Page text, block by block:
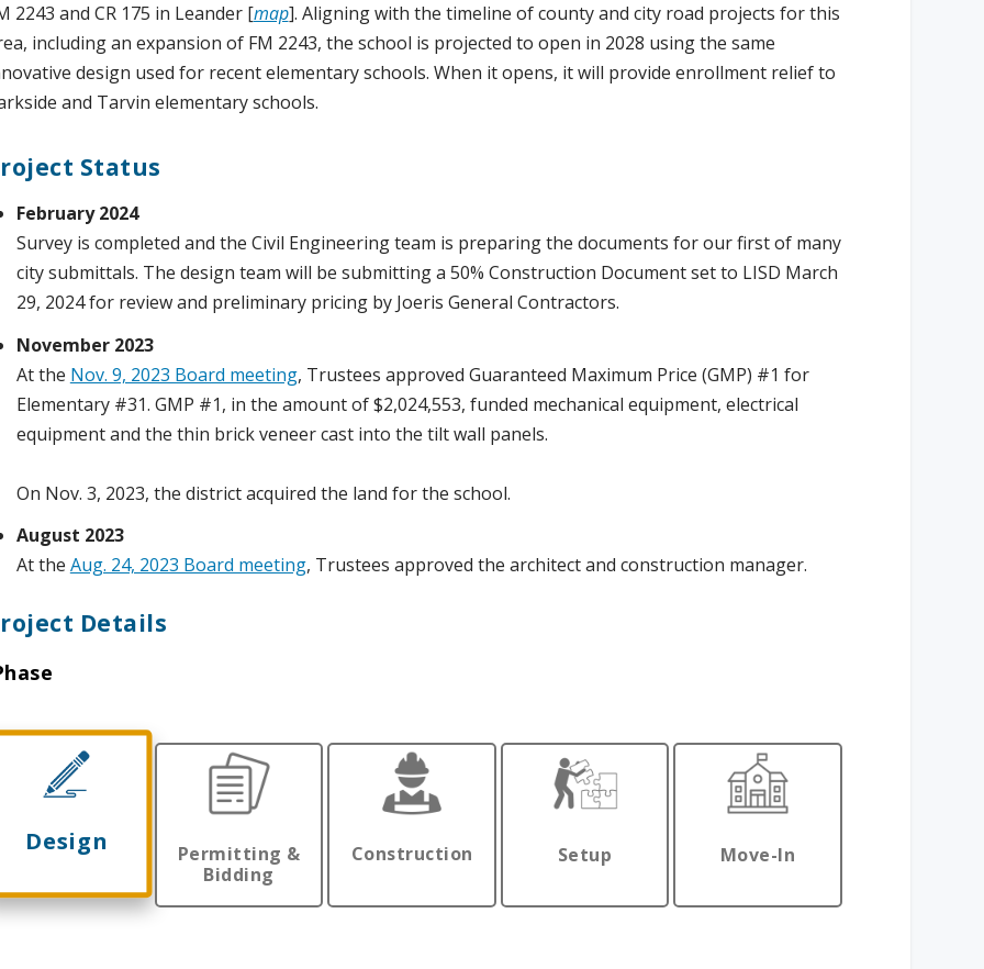
2243 and CR 175 in Leander [map]. Aligning with the timeline of county and city road projects for this
including an expansion of FM 2243, the school is projected to open in 2028 using the same
design used for recent elementary schools. When it opens, it will provide enrollment relief to
and Tarvin elementary schools.
Status
February 2024
Survey is completed and the Civil Engineering team is preparing the documents for our first of many
city submittals. The design team will be submitting a 50% Construction Document set to LISD March
29, 2024 for review and preliminary pricing by Joeris General Contractors.
November 2023
At the Nov. 9, 2023 Board meeting, Trustees approved Guaranteed Maximum Price (GMP) #1 for
Elementary #31. GMP #1, in the amount of $2,024,553, funded mechanical equipment, electrical
equipment and the thin brick veneer cast into the tilt wall panels.
On Nov. 3, 2023, the district acquired the land for the school.
August 2023
At the Aug. 24, 2023 Board meeting, Trustees approved the architect and construction manager.
Details
Design
Permitting &
Bidding
Construction Setup Move-In